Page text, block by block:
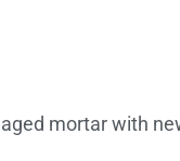
mortar with